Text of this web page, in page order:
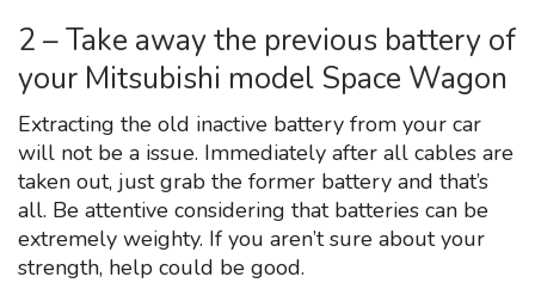
2 – Take away the previous battery of
your Mitsubishi model Space Wagon
Extracting the old inactive battery from your car
will not be a issue. Immediately after all cables are
taken out, just grab the former battery and that’s
all. Be attentive considering that batteries can be
extremely weighty. If you aren’t sure about your
strength, help could be good.